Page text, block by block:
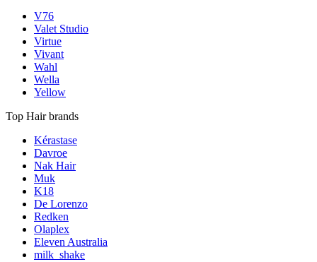
V76
Valet Studio
Virtue
Vivant
Wahl
Wella
Yellow
Top Hair brands
Kérastase
Davroe
Nak Hair
Muk
K18
De Lorenzo
Redken
Olaplex
Eleven Australia
milk_shake